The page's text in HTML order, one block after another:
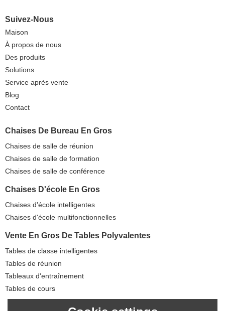
Suivez-Nous
Maison
À propos de nous
Des produits
Solutions
Service après vente
Blog
Contact
Chaises De Bureau En Gros
Chaises de salle de réunion
Chaises de salle de formation
Chaises de salle de conférence
Chaises D'école En Gros
Chaises d'école intelligentes
Chaises d'école multifonctionnelles
Vente En Gros De Tables Polyvalentes
Tables de classe intelligentes
Tables de réunion
Tableaux d'entraînement
Tables de cours